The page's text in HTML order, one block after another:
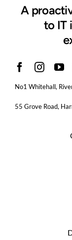
A
to IT
No1 Whitehall,
55 Grove Road,